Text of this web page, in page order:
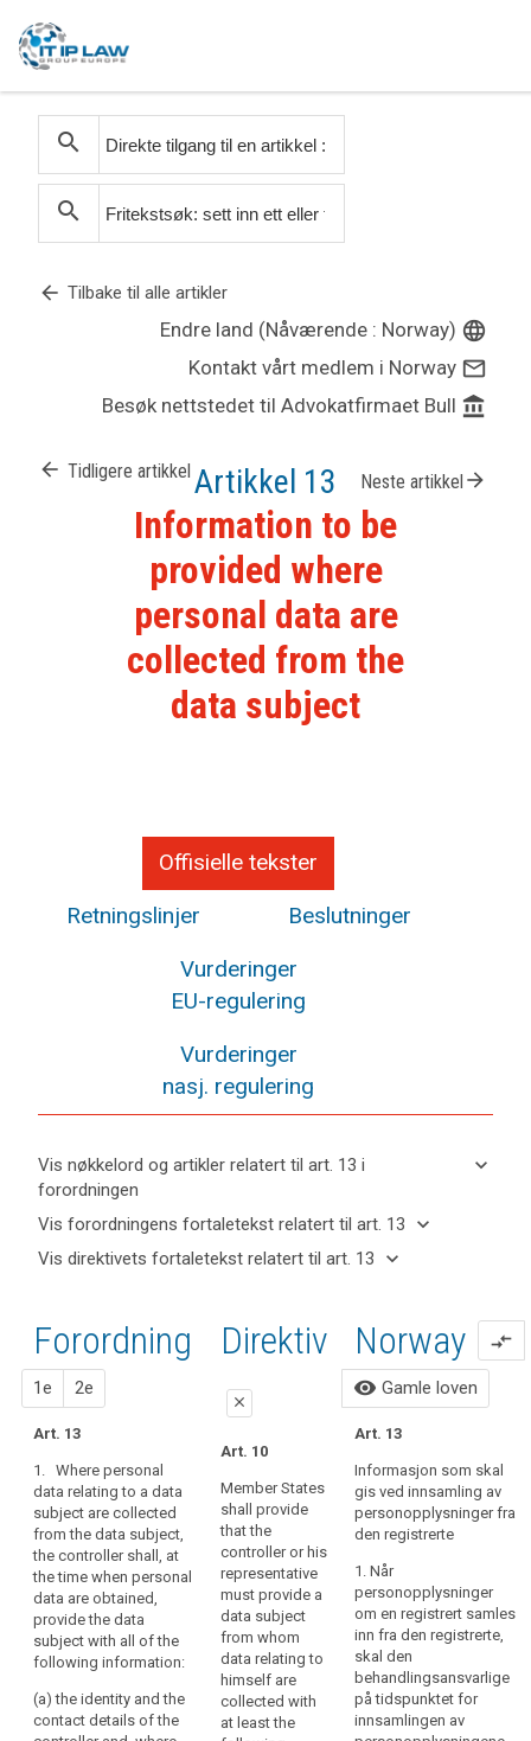
search
search
arrow_back Tilbake til alle artikler
Endre land (Nåværende : Norway) language
Kontakt vårt medlem i Norway mail_outline
Besøk nettstedet til Advokatfirmaet Bull account_balance
arrow_back Tidligere artikkel Artikkel 13 Neste artikkel arrow_forward
Information to be
provided where
personal data are
collected from the
data subject
Offisielle tekster
Retningslinjer
Beslutninger
Vurderinger
EU-regulering
Vurderinger
nasj. regulering
Vis nøkkelord og artikler relatert til art. 13 i
forordningen
keyboard_arrow_down
Skjul
og
art. 13
keyboard_arrow_up
art.
13
Definitions
Automated
individual
decision-
making,
including
profiling
Nøkkelord
relatert
til
art.
13
Vis forordningens fortaletekst relatert til art. 13 keyboard_arrow_down
Skjul
relatert til art.
13
keyboard_arrow_up
processing
of
personal
data
should
be
lawful
and
fair.
It
should
be
transparent
to
natural
persons
Vis direktivets fortaletekst relatert til art. 13 keyboard_arrow_down
fortaletekst
relatert til
art. 13
Forordning
1e 2e
Art. 13
1. Where personal
data relating to a data
subject are collected
from the data subject,
the controller shall, at
the time when personal
data are obtained,
provide the data
subject with all of the
following information:
(a) the identity and the
contact details of the
1. forslag
Art. 14
1. Where personal
data relating to a data
subject are collected,
the controller shall
provide the data
subject with at least
the following
information:
(a) the identity and
the contact details of
the controller and, if
any, of the controller's
representative and of
2. forslag
Art. 14
1.Where personal
data relating to a data
subject are collected
from the data subject,
the controller shall
(...), at the time when
personal data are
obtained, provide the
data subject with the
following
information:
(a) the identity and
the contact details of
Direktiv
close
Art. 10
Member States
shall provide
that the
controller or his
representative
must provide a
data subject
from whom
data relating to
himself are
collected with
at least the
Norway
compare_arrows
visibility Gamle loven
Art. 13
Informasjon som skal
gis ved innsamling av
personopplysninger fra
den registrerte
1. Når
personopplysninger
om en registrert samles
inn fra den registrerte,
skal den
behandlingsansvarlige
på tidspunktet for
innsamlingen av